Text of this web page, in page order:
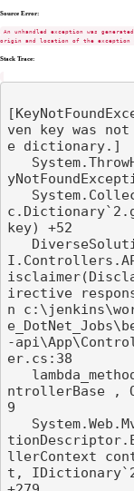
Source Error:
An unhandled exception was
origin and location of the exception
Stack Trace:
ven key was
e dictionary.]
key) +52
irective
n
-
er.cs:38
ntrollerBase ,
9
llerContext
t, IDictionary`2